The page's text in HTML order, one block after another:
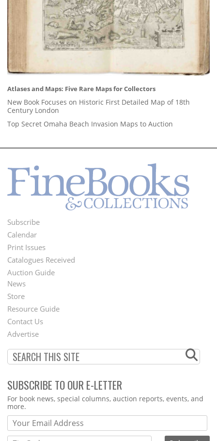
Atlases and Maps: Five Rare Maps for Collectors
New Book Focuses on Historic First Detailed Map of 18th
Century London
Top Secret Omaha Beach Invasion Maps to Auction
Footer
Menu
Subscribe
Calendar
Print Issues
Catalogues Received
Auction Guide
Second
Footer
Menu
News
Store
Resource Guide
Contact Us
Advertise
SUBSCRIBE TO OUR E-LETTER
Webform
For book news, special columns, auction reports, events, and
more.